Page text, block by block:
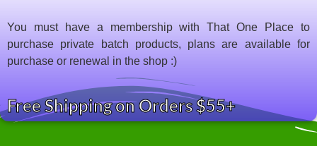
You must have a membership with That One Place to
purchase private batch products, plans are available for
purchase or renewal in the shop :)
Free Shipping on Orders $55+